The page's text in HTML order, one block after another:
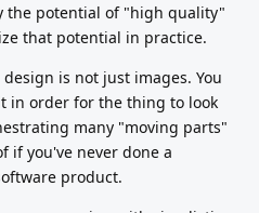
the potential of "high quality"
that potential in practice.
is not just images. You
in order for the thing to look
many "moving parts"
if you've never done a
product.